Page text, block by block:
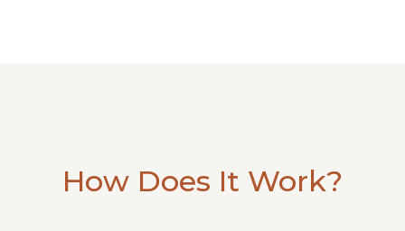
How Does It Work?